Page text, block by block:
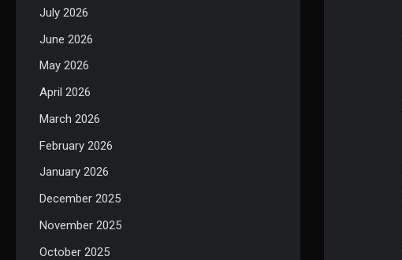
July 2026
June 2026
May 2026
April 2026
March 2026
February 2026
January 2026
December 2025
November 2025
October 2025